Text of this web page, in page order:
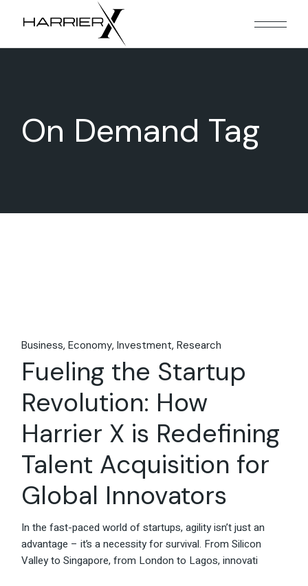
On Demand Tag
Business Economy Investment Research
Fueling the Startup
Revolution: How
Harrier X is Redefining
Talent Acquisition for
Global Innovators
In the fast-paced world of startups, agility isn’t just an
advantage – it’s a necessity for survival. From Silicon
Valley to Singapore, from London to Lagos, innovati